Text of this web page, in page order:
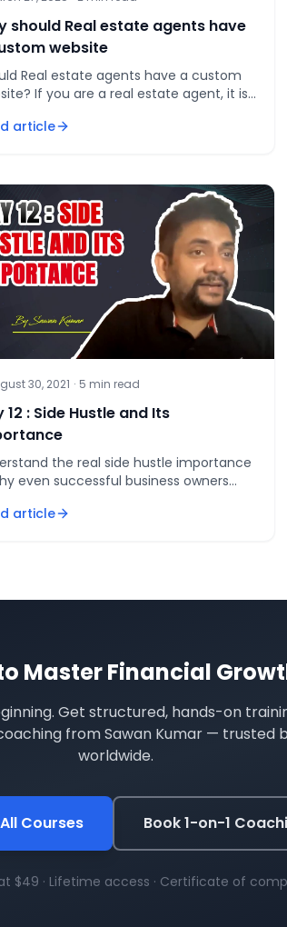
should Real estate agents have
website
Real estate agents have a custom
If you are a real estate agent, it is
article
30, 2021 · 5 min read
12 : Side Hustle and Its
the real side hustle importance
even successful business owners
makes a second income
article
MasterFinancial
Get structured, hands-on
from Sawan Kumar — trusted
worldwide.
Courses Book 1-on-1
$49 · Lifetime access · Certificate of